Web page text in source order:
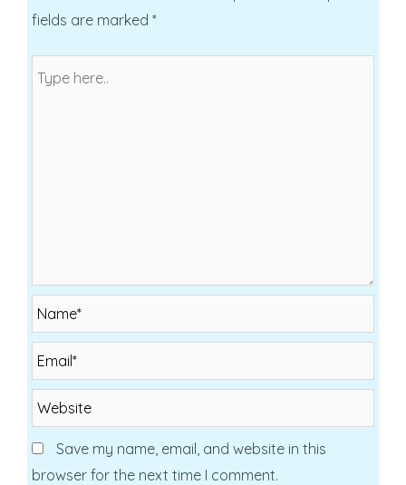
fields are marked *
Name*
Email*
Website
Save my name, email, and website in this
browser for the next time I comment.